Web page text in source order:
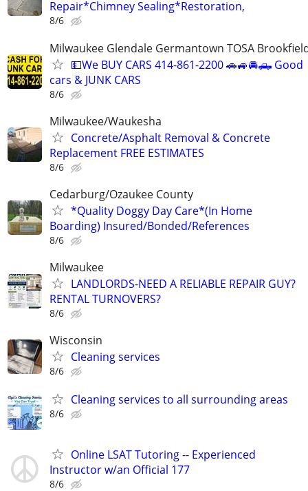
Repair*Chimney Sealing*Restoration,
8/6
Milwaukee Glendale Germantown TOSA
💵We BUY CARS 414-861-2200 🚗🚙🚘🛻 Good
cars & JUNK CARS
8/6
Milwaukee/Waukesha
Concrete/Asphalt Removal & Concrete
Replacement FREE ESTIMATES
8/6
Cedarburg/Ozaukee County
*Quality Doggy Day Care*(In Home
Boarding) Insured/Bonded/References
8/6
Milwaukee
LANDLORDS-NEED A RELIABLE REPAIR GUY?
RENTAL TURNOVERS?
8/6
Wisconsin
Cleaning services
8/6
Cleaning services to all surrounding areas
8/6
Online LSAT Tutoring -- Experienced
Instructor w/an Official 177
8/6